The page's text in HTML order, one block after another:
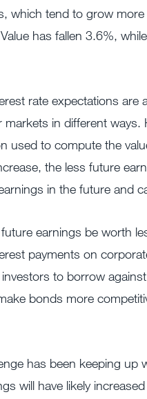
which tend to grow
has fallen 3.6%,
rate expectations
markets in different
used to compute the
the less future
in the future and
earnings be worth
payments on
to borrow
bonds more
has been keeping up
will have likely